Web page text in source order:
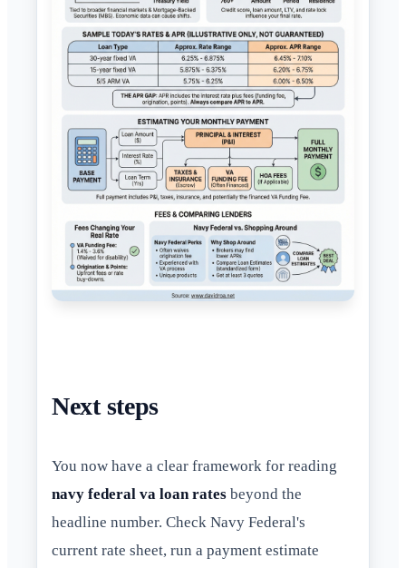
Next steps
You now have a clear framework for reading
navy federal va loan rates beyond the
headline number. Check Navy Federal's
current rate sheet, run a payment estimate